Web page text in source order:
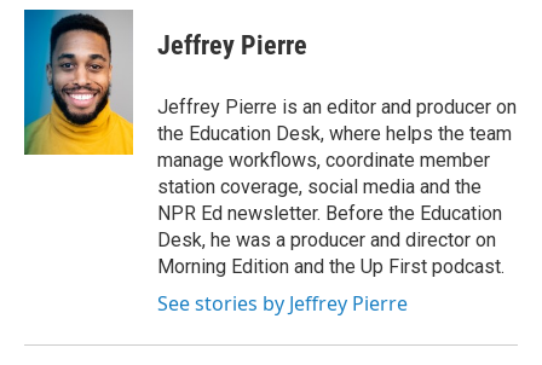
c
k
i
t
t
e
r
n
k
e
d
I
n
Jeffrey Pierre
Jeffrey Pierre is an editor and producer on
the Education Desk, where helps the team
manage workflows, coordinate member
station coverage, social media and the
NPR Ed newsletter. Before the Education
Desk, he was a producer and director on
Morning Edition and the Up First podcast.
See stories by Jeffrey Pierre